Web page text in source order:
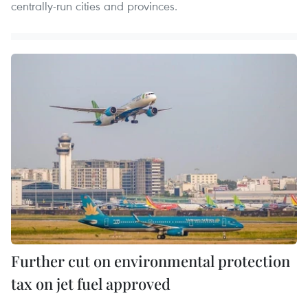
centrally-run cities and provinces.
Further cut on environmental protection
tax on jet fuel approved